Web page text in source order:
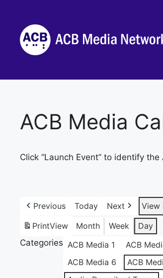
content
ACB Media
Click “Launch Event” to identify
Previous Today Next View
PrintView Month Week
Day
Categories ACB Media 1 ACB
ACB Media 6
ACB